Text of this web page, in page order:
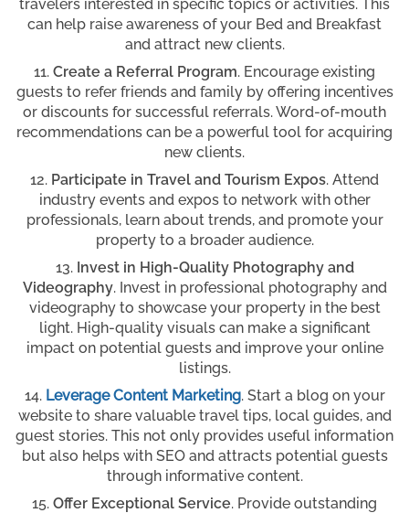
travelers interested in specific topics or activities. This
can help raise awareness of your Bed and Breakfast
and attract new clients.
Create a Referral Program. Encourage existing
guests to refer friends and family by offering incentives
or discounts for successful referrals. Word-of-mouth
recommendations can be a powerful tool for acquiring
new clients.
Participate in Travel and Tourism Expos. Attend
industry events and expos to network with other
professionals, learn about trends, and promote your
property to a broader audience.
Invest in High-Quality Photography and
Videography. Invest in professional photography and
videography to showcase your property in the best
light. High-quality visuals can make a significant
impact on potential guests and improve your online
listings.
Leverage Content Marketing. Start a blog on your
website to share valuable travel tips, local guides, and
guest stories. This not only provides useful information
but also helps with SEO and attracts potential guests
through informative content.
Offer Exceptional Service. Provide outstanding